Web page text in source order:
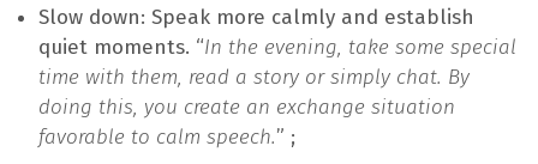
Slow down: Speak more calmly and establish
quiet moments. “In the evening, take some special
time with them, read a story or simply chat. By
doing this, you create an exchange situation
favorable to calm speech.” ;